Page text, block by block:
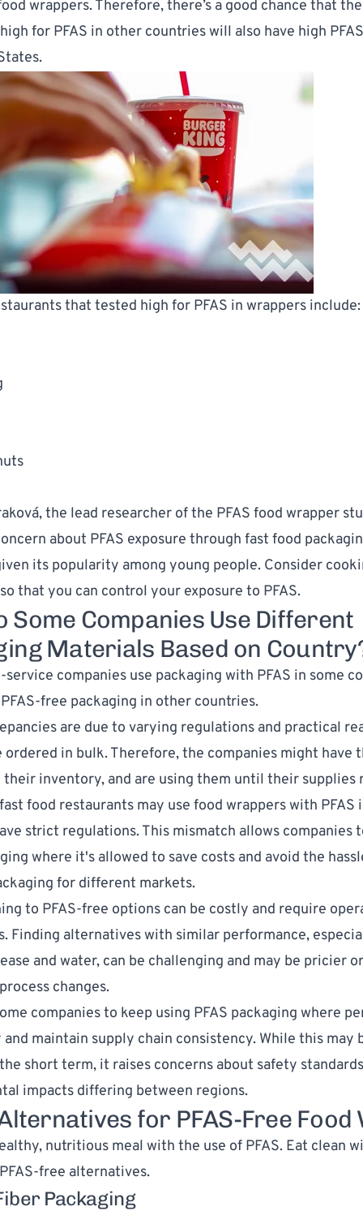
wrappers. Therefore, there’s a good chance that
for PFAS in other countries will also have high
that tested high for PFAS in wrappers include:
the lead researcher of the PFAS food wrapper
about PFAS exposure through fast food
its popularity among young people. Consider
that you can control your exposure to PFAS.
Some Companies Use Different
Materials Based on
companies use packaging with PFAS in some
free packaging in other countries.
are due to varying regulations and practical
ordered in bulk. Therefore, the companies might have
inventory, and are using them until their supplies
food restaurants may use food wrappers with PFAS
strict regulations. This mismatch allows companies
where it's allowed to save costs and avoid the
for different markets.
to PFAS-free options can be costly and require
Finding alternatives with similar performance,
and water, can be challenging and may be pricier
changes.
companies to keep using PFAS packaging where
and maintain supply chain consistency. While this
short term, it raises concerns about safety
impacts differing between regions.
for PFAS-Free Food
nutritious meal with the use of PFAS. Eat clean
free alternatives.
Packaging